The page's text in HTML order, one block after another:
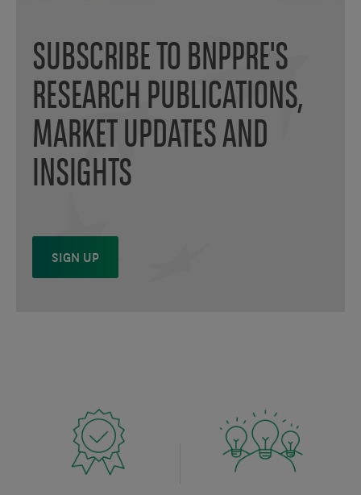
SUBSCRIBE TO BNPPRE'S
RESEARCH PUBLICATIONS,
MARKET UPDATES AND
INSIGHTS
SIGN UP